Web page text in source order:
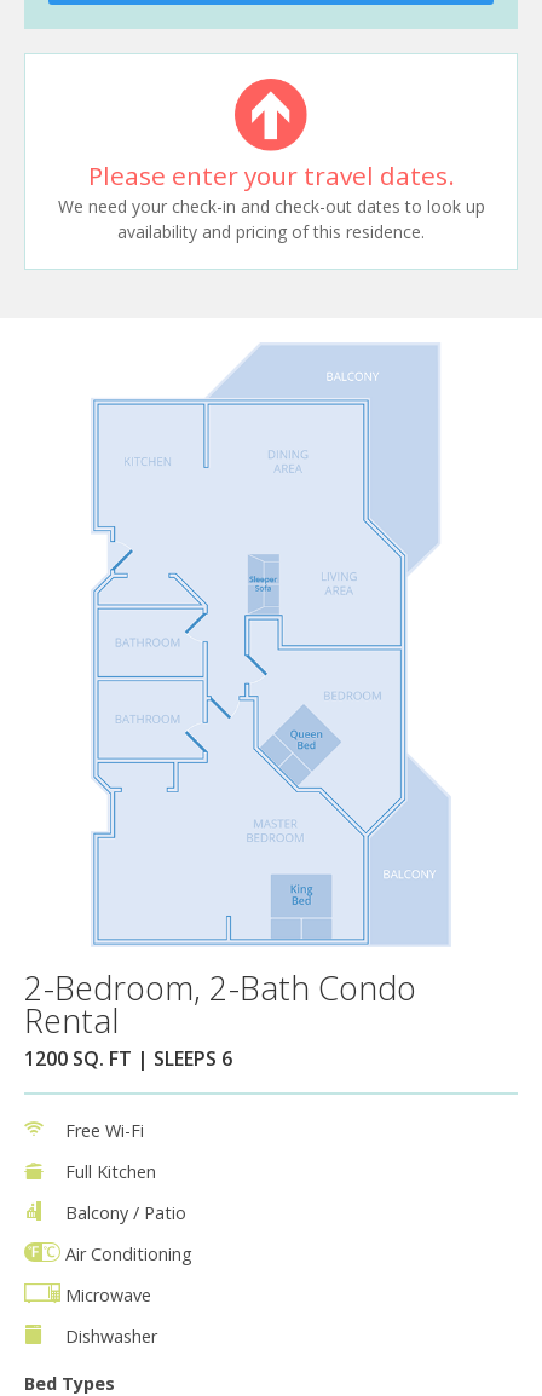
Please enter your travel dates.
We need your check-in and check-out dates to look up
availability and pricing of this residence.
2-Bedroom, 2-Bath Condo
Rental
1200 SQ. FT | SLEEPS 6
Free Wi-Fi
Full Kitchen
Balcony / Patio
Air Conditioning
Microwave
Dishwasher
Bed Types